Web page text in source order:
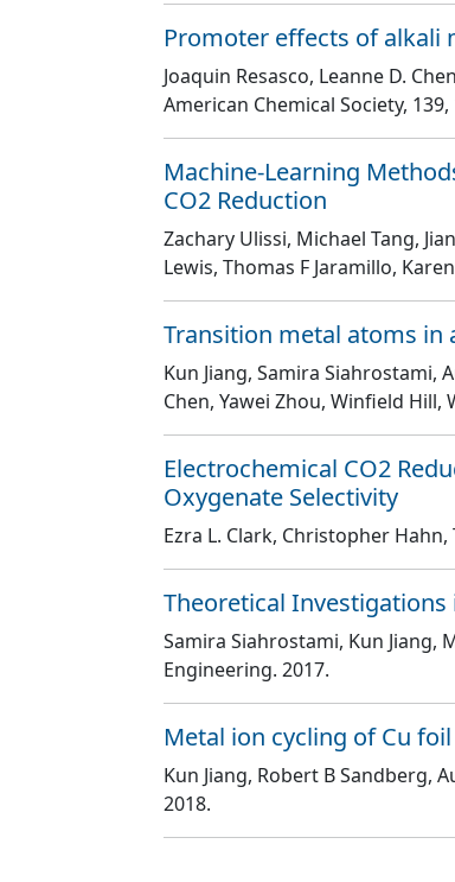
Promoter effects of alkali
Joaquin Resasco, Leanne D.
American Chemical Society, 139,
Machine-Learning
CO2 Reduction
Zachary Ulissi, Michael Tang,
Lewis, Thomas F Jaramillo,
Transition metal atoms in
Kun Jiang, Samira Siahrostami,
Chen, Yawei Zhou, Winfield Hill,
Electrochemical CO2
Oxygenate Selectivity
Ezra L. Clark, Christopher Hahn,
Theoretical
Samira Siahrostami, Kun Jiang,
Engineering. 2017.
Metal ion cycling of Cu
Kun Jiang, Robert B Sandberg,
2018.